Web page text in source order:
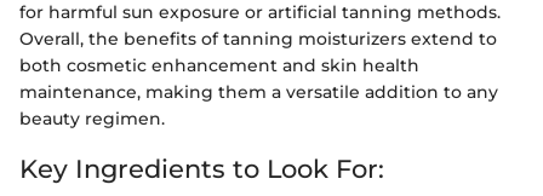
for harmful sun exposure or artificial tanning methods.
Overall, the benefits of tanning moisturizers extend to
both cosmetic enhancement and skin health
maintenance, making them a versatile addition to any
beauty regimen.
Key Ingredients to Look For: